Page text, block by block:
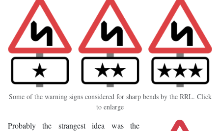
Some of the warning signs considered for sharp bends by the RRL. Click
to enlarge
Probably the strangest idea was the